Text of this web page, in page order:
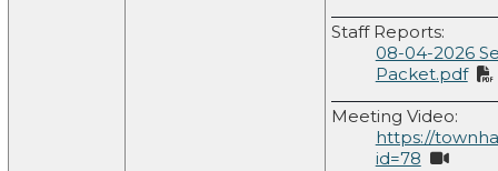
Staff Reports:
08-04-2026
Packet.pdf
Meeting Video:
https://
id=78